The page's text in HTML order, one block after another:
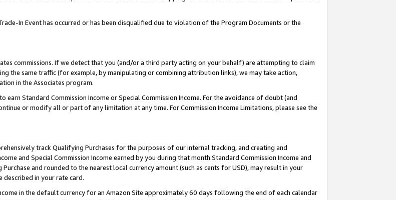
In Event has occurred or has been disqualified due to violation of the Program Documents or the
commissions. If we detect that you (and/or a third party acting on your behalf) are attempting to claim
the same traffic (for example, by manipulating or combining attribution links), we may take action,
in the Associates program.
Standard Commission Income or Special Commission Income. For the avoidance of doubt (and
or modify all or part of any limitation at any time. For Commission Income Limitations, please see the
track Qualifying Purchases for the purposes of our internal tracking, and creating and
and Special Commission Income earned by you during that month.Standard Commission Income and
and rounded to the nearest local currency amount (such as cents for USD), may result in your
in your rate card.
in the default currency for an Amazon Site approximately 60 days following the end of each calendar